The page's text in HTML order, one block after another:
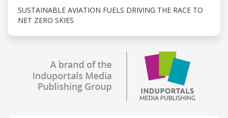
SUSTAINABLE AVIATION FUELS DRIVING THE RACE TO
NET ZERO SKIES